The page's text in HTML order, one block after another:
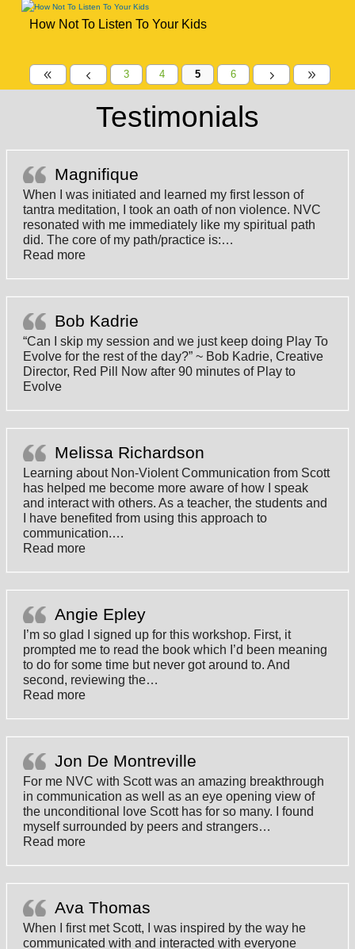
How Not To Listen To Your Kids
8 4 3 4 5 6 5 9
Testimonials
Magnifique
When I was initiated and learned my first lesson of
tantra meditation, I took an oath of non violence. NVC
resonated with me immediately like my spiritual path
did. The core of my path/practice is:…
Read more“Magnifique”
Bob Kadrie
“Can I skip my session and we just keep doing Play To
Evolve for the rest of the day?” ~ Bob Kadrie, Creative
Director, Red Pill Now after 90 minutes of Play to
Evolve
Melissa Richardson
Learning about Non-Violent Communication from Scott
has helped me become more aware of how I speak
and interact with others. As a teacher, the students and
I have benefited from using this approach to
communication.…
Read more“Melissa Richardson”
Angie Epley
I’m so glad I signed up for this workshop. First, it
prompted me to read the book which I’d been meaning
to do for some time but never got around to. And
second, reviewing the…
Read more“Angie Epley”
Jon De Montreville
For me NVC with Scott was an amazing breakthrough
in communication as well as an eye opening view of
the unconditional love Scott has for so many. I found
myself surrounded by peers and strangers…
Read more“Jon De Montreville”
Ava Thomas
When I first met Scott, I was inspired by the way he
communicated with and interacted with everyone